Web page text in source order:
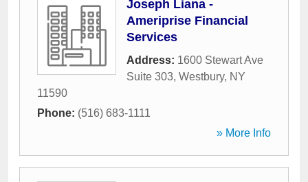
Joseph Liana -
Ameriprise Financial
Services
Address: 1600 Stewart Ave
Suite 303, Westbury, NY
11590
Phone: (516) 683-1111
» More Info